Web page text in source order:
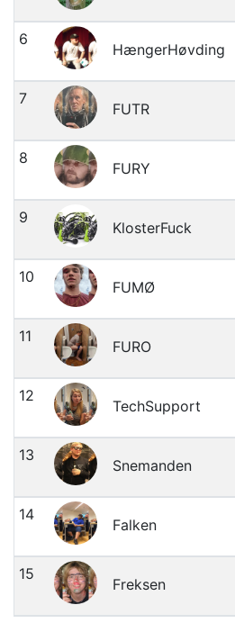
6
HængerHøvding
7
FUTR
8
FURY
9
KlosterFuck
10
FUMØ
11
FURO
12
TechSupport
13
Snemanden
14
Falken
15
Freksen